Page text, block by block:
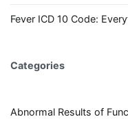
Fever ICD 10 Code:
Categories
Abnormal Results of